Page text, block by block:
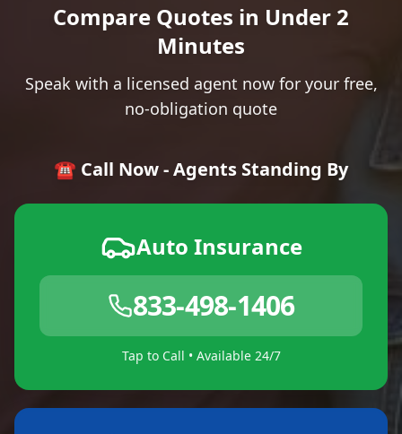
Compare Quotes in Under 2
Minutes
Speak with a licensed agent now for your free,
no-obligation quote
☎️ Call Now - Agents Standing By
Auto Insurance
833-498-1406
Tap to Call • Available 24/7